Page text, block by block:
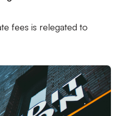
fees is relegated to